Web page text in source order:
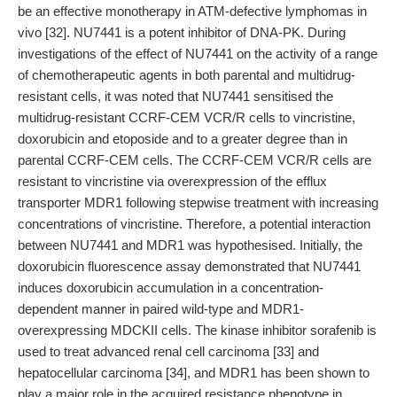
be an effective monotherapy in ATM-defective lymphomas in
vivo [32]. NU7441 is a potent inhibitor of DNA-PK. During
investigations of the effect of NU7441 on the activity of a range
of chemotherapeutic agents in both parental and multidrug-
resistant cells, it was noted that NU7441 sensitised the
multidrug-resistant CCRF-CEM VCR/R cells to vincristine,
doxorubicin and etoposide and to a greater degree than in
parental CCRF-CEM cells. The CCRF-CEM VCR/R cells are
resistant to vincristine via overexpression of the efflux
transporter MDR1 following stepwise treatment with increasing
concentrations of vincristine. Therefore, a potential interaction
between NU7441 and MDR1 was hypothesised. Initially, the
doxorubicin fluorescence assay demonstrated that NU7441
induces doxorubicin accumulation in a concentration-
dependent manner in paired wild-type and MDR1-
overexpressing MDCKII cells. The kinase inhibitor sorafenib is
used to treat advanced renal cell carcinoma [33] and
hepatocellular carcinoma [34], and MDR1 has been shown to
play a major role in the acquired resistance phenotype in